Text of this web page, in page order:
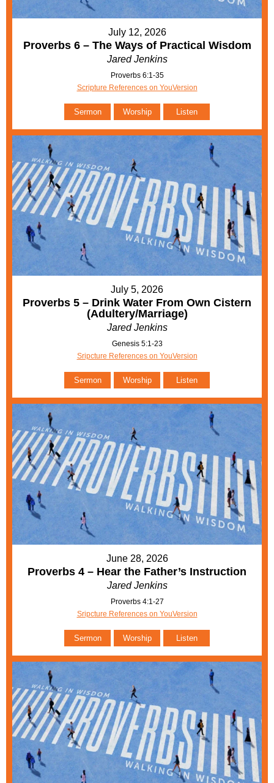
July 12, 2026
Proverbs 6 – The Ways of Practical Wisdom
Jared Jenkins
Proverbs 6:1-35
Scripture References on YouVersion
Sermon Worship Listen
July 5, 2026
Proverbs 5 – Drink Water From Own Cistern
(Adultery/Marriage)
Jared Jenkins
Genesis 5:1-23
Sripcture References on YouVersion
Sermon Worship Listen
June 28, 2026
Proverbs 4 – Hear the Father’s Instruction
Jared Jenkins
Proverbs 4:1-27
Sripcture References on YouVersion
Sermon Worship Listen